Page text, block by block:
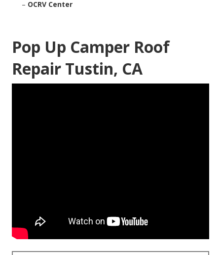
– OCRV Center
Pop Up Camper Roof
Repair Tustin, CA